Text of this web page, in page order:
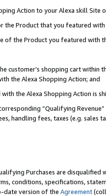
Action to your Alexa skill Site
the Product that you featured with
of the Product you featured with
customer’s shopping cart within
the Alexa Shopping Action; and
the Alexa Shopping Action is
“Qualifying
handling fees, taxes (e.g. sales
Purchases are disqualified
conditions, specifications,
date version of the Agreement